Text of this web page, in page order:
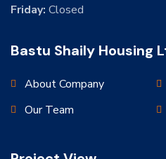
Friday: Closed
Bastu Shaily Housing
About Company
Our Team